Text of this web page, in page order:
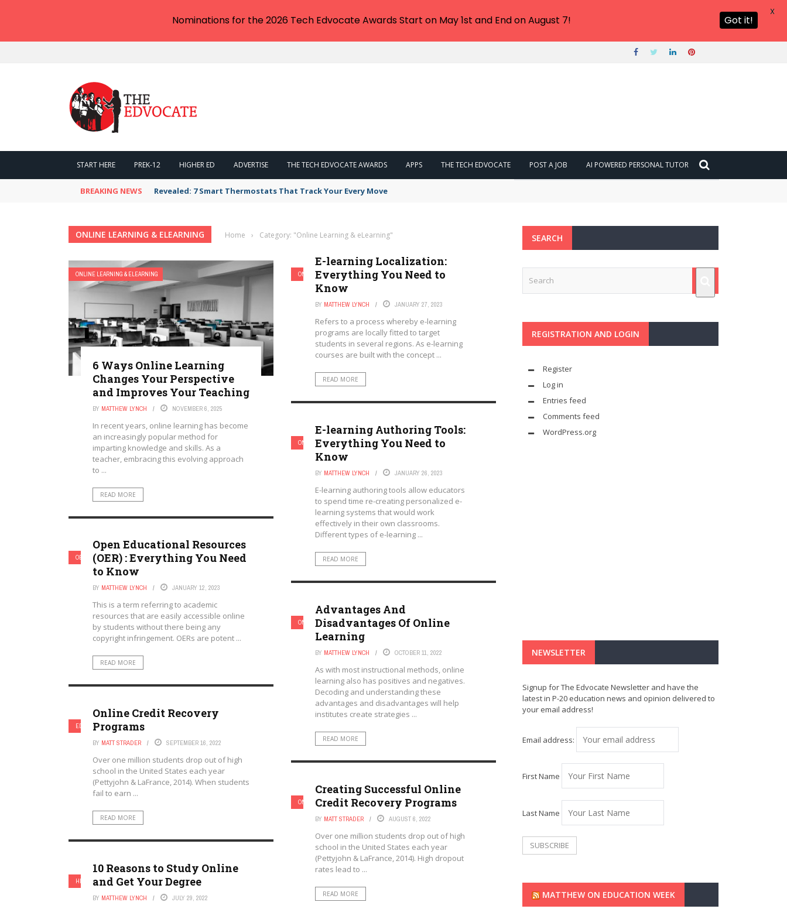
START HERE PREK-12 HIGHER ED ADVERTISE THE TECH EDVOCATE AWARDS APPS THE TECH EDVOCATE POST A JOB AI POWERED PERSONAL TUTOR
BREAKING NEWS Revealed: 7 Smart Thermostats That Track Your Every Move
ONLINE LEARNING & ELEARNING Home › Category: "Online Learning & eLearning"
ONLINE LEARNING & ELEARNING
6 Ways Online Learning
Changes Your Perspective
and Improves Your Teaching
BY MATTHEW LYNCH NOVEMBER 6, 2025
In recent years, online learning has become
an increasingly popular method for
imparting knowledge and skills. As a
teacher, embracing this evolving approach
to ...
READ MORE
ONLINE LEARNING & ELEARNING
E-learning Localization:
Everything You Need to
Know
BY MATTHEW LYNCH JANUARY 27, 2023
Refers to a process whereby e-learning
programs are locally fitted to target
students in several regions. As e-learning
courses are built with the concept ...
READ MORE
ONLINE LEARNING & ELEARNING
E-learning Authoring Tools:
Everything You Need to
Know
BY MATTHEW LYNCH JANUARY 26, 2023
E-learning authoring tools allow educators
to spend time re-creating personalized e-
learning systems that would work
effectively in their own classrooms.
Different types of e-learning ...
READ MORE
OERS ONLINE LEARNING & ELEARNING
Open Educational Resources
(OER) : Everything You Need
to Know
BY MATTHEW LYNCH JANUARY 12, 2023
This is a term referring to academic
resources that are easily accessible online
by students without there being any
copyright infringement. OERs are potent ...
READ MORE
ONLINE LEARNING & ELEARNING
Advantages And
Disadvantages Of Online
Learning
BY MATTHEW LYNCH OCTOBER 11, 2022
As with most instructional methods, online
learning also has positives and negatives.
Decoding and understanding these
advantages and disadvantages will help
institutes create strategies ...
READ MORE
EDUCATION REFORM ONLINE LEARNING & ELEARNING
Online Credit Recovery
Programs
BY MATT STRADER SEPTEMBER 16, 2022
Over one million students drop out of high
school in the United States each year
(Pettyjohn & LaFrance, 2014). When students
fail to earn ...
READ MORE
ONLINE LEARNING & ELEARNING
Creating Successful Online
Credit Recovery Programs
BY MATT STRADER AUGUST 6, 2022
Over one million students drop out of high
school in the United States each year
(Pettyjohn & LaFrance, 2014). High dropout
rates lead to ...
READ MORE
HIGHER EDUCATION ONLINE LEARNING & ELEARNING
10 Reasons to Study Online
and Get Your Degree
BY MATTHEW LYNCH JULY 29, 2022
SEARCH
REGISTRATION AND LOGIN
Register
Log in
Entries feed
Comments feed
WordPress.org
NEWSLETTER
Signup for The Edvocate Newsletter and have the
latest in P-20 education news and opinion delivered to
your email address!
Email address:
First Name
Last Name
MATTHEW ON EDUCATION WEEK
Nominations for the 2026 Tech Edvocate Awards Start on May 1st and End on August 7! Got it!
X